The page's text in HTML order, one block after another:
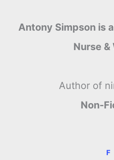
Antony Simpson is
Nurse &
Author of
Non-
F